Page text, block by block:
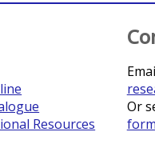
Resources
Or
form